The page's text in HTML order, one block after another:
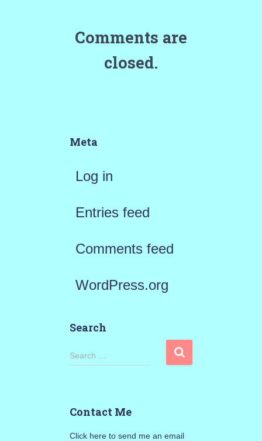
Comments are
closed.
Meta
Log in
Entries feed
Comments feed
WordPress.org
Search
S
Search …
Contact Me
Click here to send me an email